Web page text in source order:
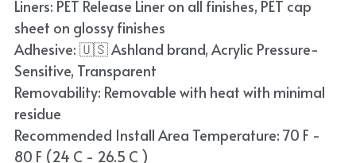
Liners: PET Release Liner on all finishes, PET cap
sheet on glossy finishes
Adhesive: 🇺🇸 Ashland brand, Acrylic Pressure-
Sensitive, Transparent
Removability: Removable with heat with minimal
residue
Recommended Install Area Temperature: 70 F -
80 F (24 C - 26.5 C )
Blue
TPU Liquid Metallic Car Wrap
Orange